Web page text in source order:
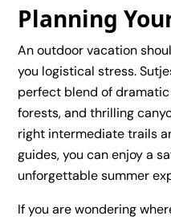
Planning
An outdoor vacation
you logistical stress.
perfect blend of
forests, and thrilling
right intermediate trails
guides, you can enjoy a
unforgettable summer
If you are wondering